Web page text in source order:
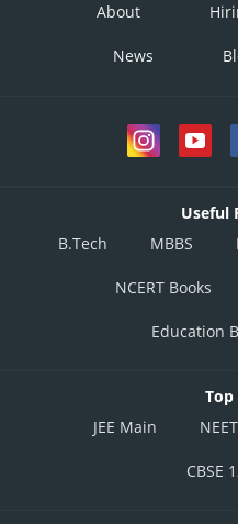
About
News
Useful
B.Tech
MBBS
NCERT Books
Education
Top
JEE Main
NEET
CBSE